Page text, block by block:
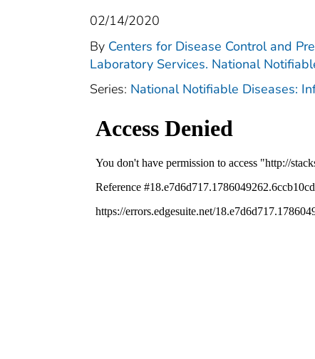
02/14/2020
By Centers for Disease Control and
Laboratory Services. National
Series: National Notifiable Diseases: